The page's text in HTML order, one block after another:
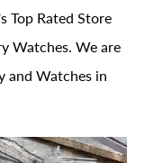
Top Rated Store
Watches. We are
and Watches in